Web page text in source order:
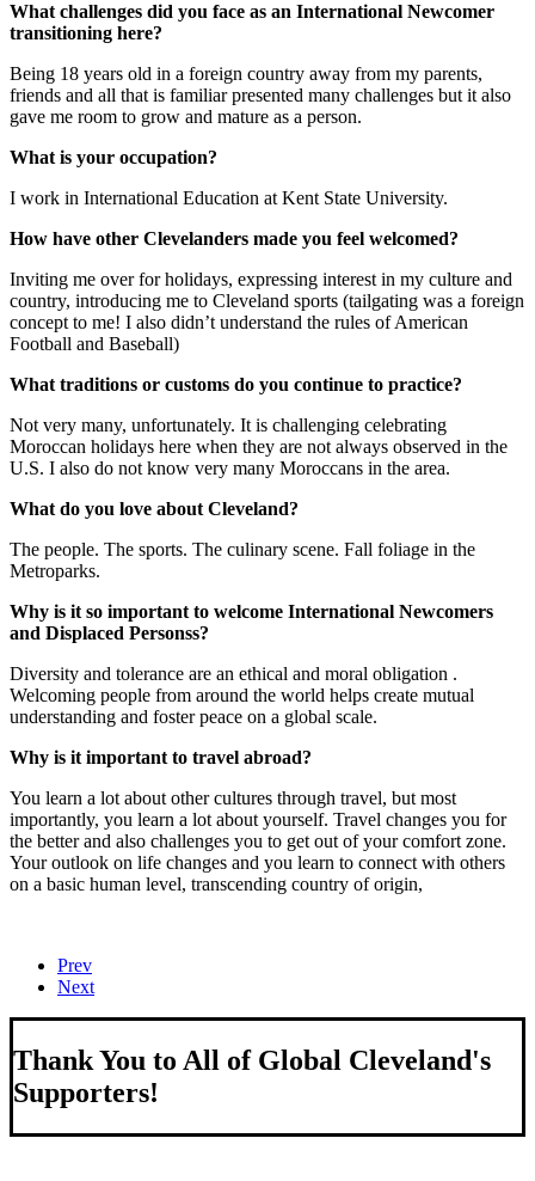
What challenges did you face as an International Newcomer
transitioning here?
Being 18 years old in a foreign country away from my parents,
friends and all that is familiar presented many challenges but it also
gave me room to grow and mature as a person.
What is your occupation?
I work in International Education at Kent State University.
How have other Clevelanders made you feel welcomed?
Inviting me over for holidays, expressing interest in my culture and
country, introducing me to Cleveland sports (tailgating was a foreign
concept to me! I also didn’t understand the rules of American
Football and Baseball)
What traditions or customs do you continue to practice?
Not very many, unfortunately. It is challenging celebrating
Moroccan holidays here when they are not always observed in the
U.S. I also do not know very many Moroccans in the area.
What do you love about Cleveland?
The people. The sports. The culinary scene. Fall foliage in the
Metroparks.
Why is it so important to welcome International Newcomers
and Displaced Personss?
Diversity and tolerance are an ethical and moral obligation .
Welcoming people from around the world helps create mutual
understanding and foster peace on a global scale.
Why is it important to travel abroad?
You learn a lot about other cultures through travel, but most
importantly, you learn a lot about yourself. Travel changes you for
the better and also challenges you to get out of your comfort zone.
Your outlook on life changes and you learn to connect with others
on a basic human level, transcending country of origin,
Prev
Next
Thank You to All of Global Cleveland's
Supporters!